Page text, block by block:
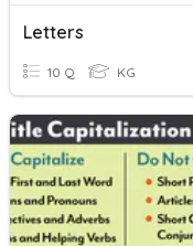
Letters
10 Q KG